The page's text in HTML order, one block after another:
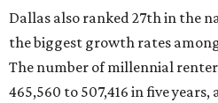
Dallas also ranked 27th in the
the biggest growth rates
The number of millennial
465,560 to 507,416 in five years,